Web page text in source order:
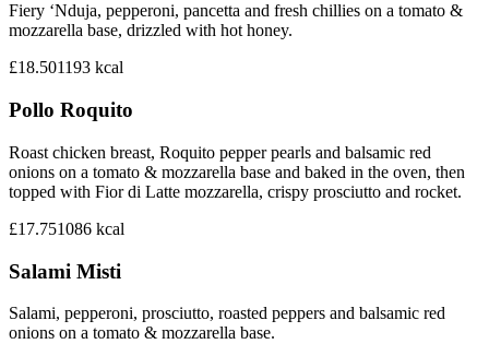
Fiery ‘Nduja, pepperoni, pancetta and fresh chillies on a tomato &
mozzarella base, drizzled with hot honey.
£18.501193 kcal
Pollo Roquito
Roast chicken breast, Roquito pepper pearls and balsamic red
onions on a tomato & mozzarella base and baked in the oven, then
topped with Fior di Latte mozzarella, crispy prosciutto and rocket.
£17.751086 kcal
Salami Misti
Salami, pepperoni, prosciutto, roasted peppers and balsamic red
onions on a tomato & mozzarella base.